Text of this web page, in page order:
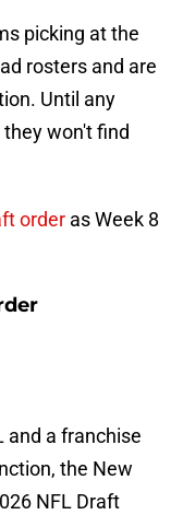
picking at the
rosters and are
Until any
won't find
order as Week 8
and a franchise
the New
NFL Draft